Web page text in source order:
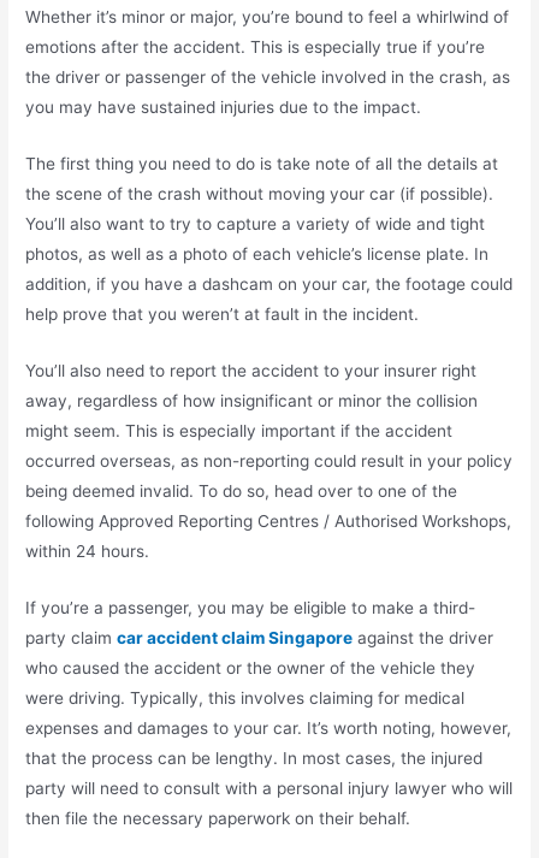
Whether it’s minor or major, you’re bound to feel a whirlwind of
emotions after the accident. This is especially true if you’re
the driver or passenger of the vehicle involved in the crash, as
you may have sustained injuries due to the impact.
The first thing you need to do is take note of all the details at
the scene of the crash without moving your car (if possible).
You’ll also want to try to capture a variety of wide and tight
photos, as well as a photo of each vehicle’s license plate. In
addition, if you have a dashcam on your car, the footage could
help prove that you weren’t at fault in the incident.
You’ll also need to report the accident to your insurer right
away, regardless of how insignificant or minor the collision
might seem. This is especially important if the accident
occurred overseas, as non-reporting could result in your policy
being deemed invalid. To do so, head over to one of the
following Approved Reporting Centres / Authorised Workshops,
within 24 hours.
If you’re a passenger, you may be eligible to make a third-
party claimcar accident claim Singapore against the driver
who caused the accident or the owner of the vehicle they
were driving. Typically, this involves claiming for medical
expenses and damages to your car. It’s worth noting, however,
that the process can be lengthy. In most cases, the injured
party will need to consult with a personal injury lawyer who will
then file the necessary paperwork on their behalf.